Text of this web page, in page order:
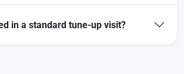
in a standard tune-up visit?